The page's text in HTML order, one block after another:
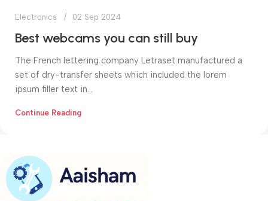
Electronics 02 Sep 2024
Best webcams you can still buy
The French lettering company Letraset manufactured a
set of dry-transfer sheets which included the lorem
ipsum filler text in...
Continue Reading